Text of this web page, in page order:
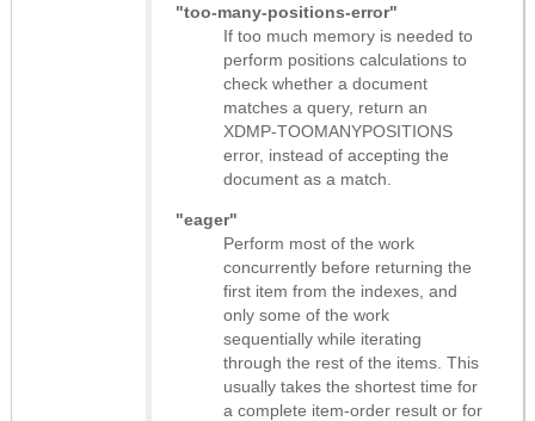
"too-many-positions-error"
If too much memory is needed to
perform positions calculations to
check whether a document
matches a query, return an
XDMP-TOOMANYPOSITIONS
error, instead of accepting the
document as a match.
"eager"
Perform most of the work
concurrently before returning the
first item from the indexes, and
only some of the work
sequentially while iterating
through the rest of the items. This
usually takes the shortest time for
a complete item-order result or for